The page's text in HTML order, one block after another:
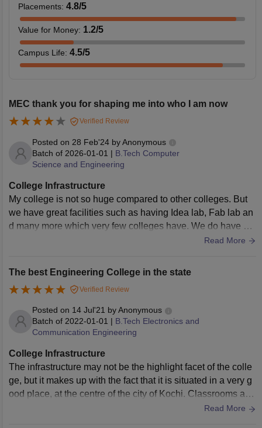
Placements: 4.8/5
Value for Money: 1.2/5
Campus Life: 4.5/5
MEC thank you for shaping me into who I am now
Verified Review
Posted on 28 Feb'24 byAnonymous
Batch of 2026-01-01 | B.Tech Computer
Science and Engineering
College Infrastructure
My college is not so huge compared to other colleges. But
we have great facilities such as having Idea lab, Fab lab an
d many more which very few colleges have. We do have ou
r own play ground as well as basketball court but we don't h
ve a library but since technology became the centre of attrac
tion,libraries are not used by all the students.The infrastruct
ure maybe small but this very fact has a great advantage wh
ich is we know each other very well. We share great bond w
ith each other.
Read More
The best Engineering College in the state
Verified Review
Posted on 14 Jul'21 byAnonymous
Batch of 2022-01-01 | B.Tech Electronics and
Communication Engineering
College Infrastructure
The infrastructure may not be the highlight facet of the colle
ge, but it makes up with the fact that it is situated in a very g
ood place, at the centre of the city of Kochi. Classrooms are
great and well maintained, with WiFi available. There are fo
Read More